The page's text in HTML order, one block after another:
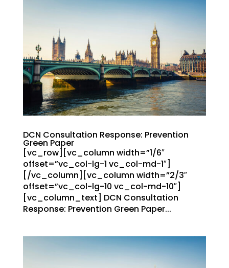
DCN Consultation Response: Prevention
Green Paper
[vc_row][vc_column width=”1/6″
offset=”vc_col-lg-1 vc_col-md-1″]
[/vc_column][vc_column width=”2/3″
offset=”vc_col-lg-10 vc_col-md-10″]
[vc_column_text] DCN Consultation
Response: Prevention Green Paper...